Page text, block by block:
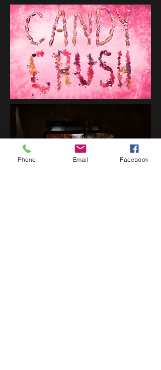
Phone Email Facebook